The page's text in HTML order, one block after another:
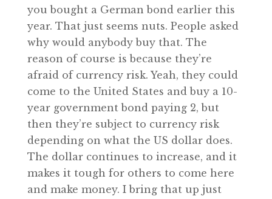
you bought a German bond earlier this
year. That just seems nuts. People asked
why would anybody buy that. The
reason of course is because they’re
afraid of currency risk. Yeah, they could
come to the United States and buy a 10-
year government bond paying 2, but
then they’re subject to currency risk
depending on what the US dollar does.
The dollar continues to increase, and it
makes it tough for others to come here
and make money. I bring that up just